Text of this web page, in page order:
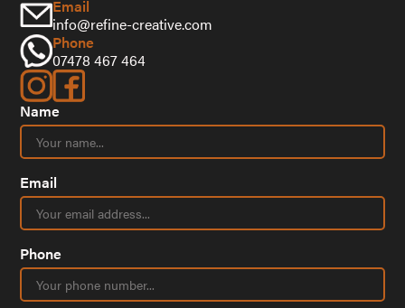
Email
info@refine-creative.com
Phone
07478 467 464
Name
Email
Phone